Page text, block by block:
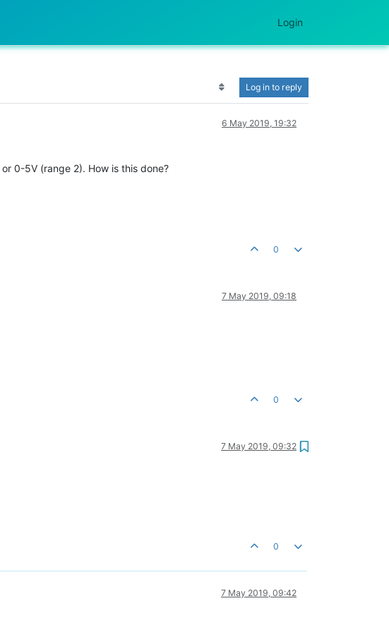
Login
Log in to reply
6 May 2019, 19:32
0-5V (range 2). How is this done?
0
7 May 2019, 09:18
0
7 May 2019, 09:32
0
7 May 2019, 09:42